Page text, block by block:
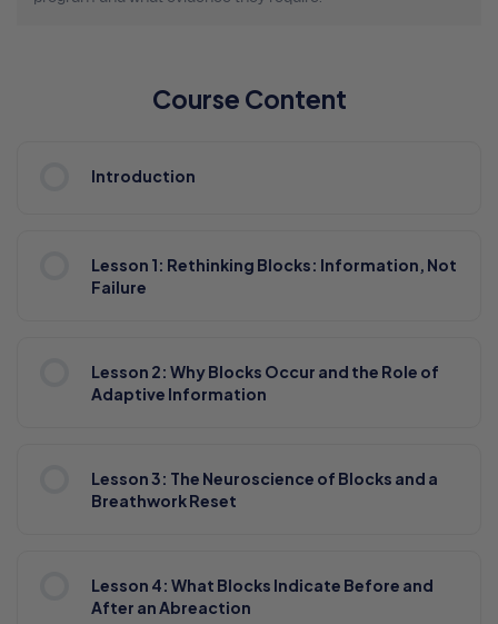
Course Content
Introduction
Lesson 1: Rethinking Blocks: Information, Not
Failure
Lesson 2: Why Blocks Occur and the Role of
Adaptive Information
Lesson 3: The Neuroscience of Blocks and a
Breathwork Reset
Lesson 4: What Blocks Indicate Before and
After an Abreaction